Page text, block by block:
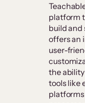
platform
build and
offers an
user-
the
tools like